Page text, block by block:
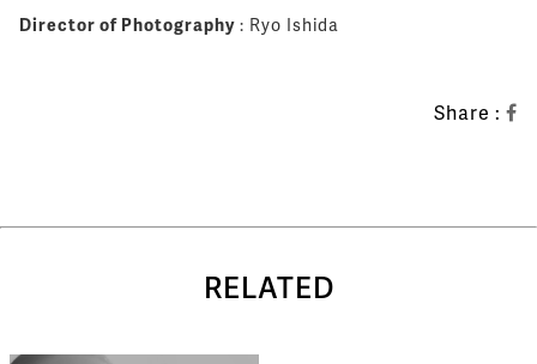
Director of Photography : Ryo Ishida
Share :
RELATED